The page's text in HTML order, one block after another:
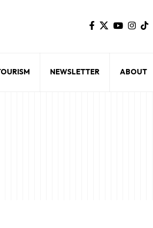
NEWSLETTER ABOUT